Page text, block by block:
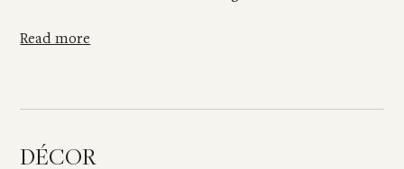
Read more
DÉCOR